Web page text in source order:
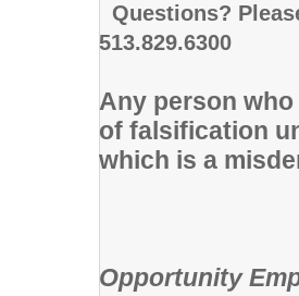
Questions?
513.829.6300
Any person
of falsification
which is a
Opportunity